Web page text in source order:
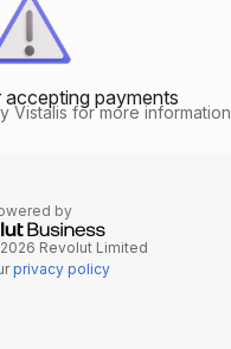
accepting payments
Vistalis for more information
by
Revolut Limited
privacy policy